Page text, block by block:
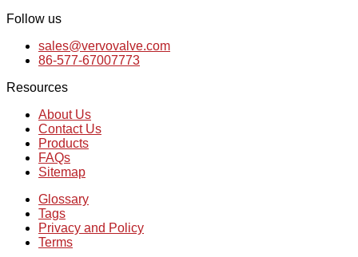
Follow us
sales@vervovalve.com
86-577-67007773
Resources
About Us
Contact Us
Products
FAQs
Sitemap
Glossary
Tags
Privacy and Policy
Terms